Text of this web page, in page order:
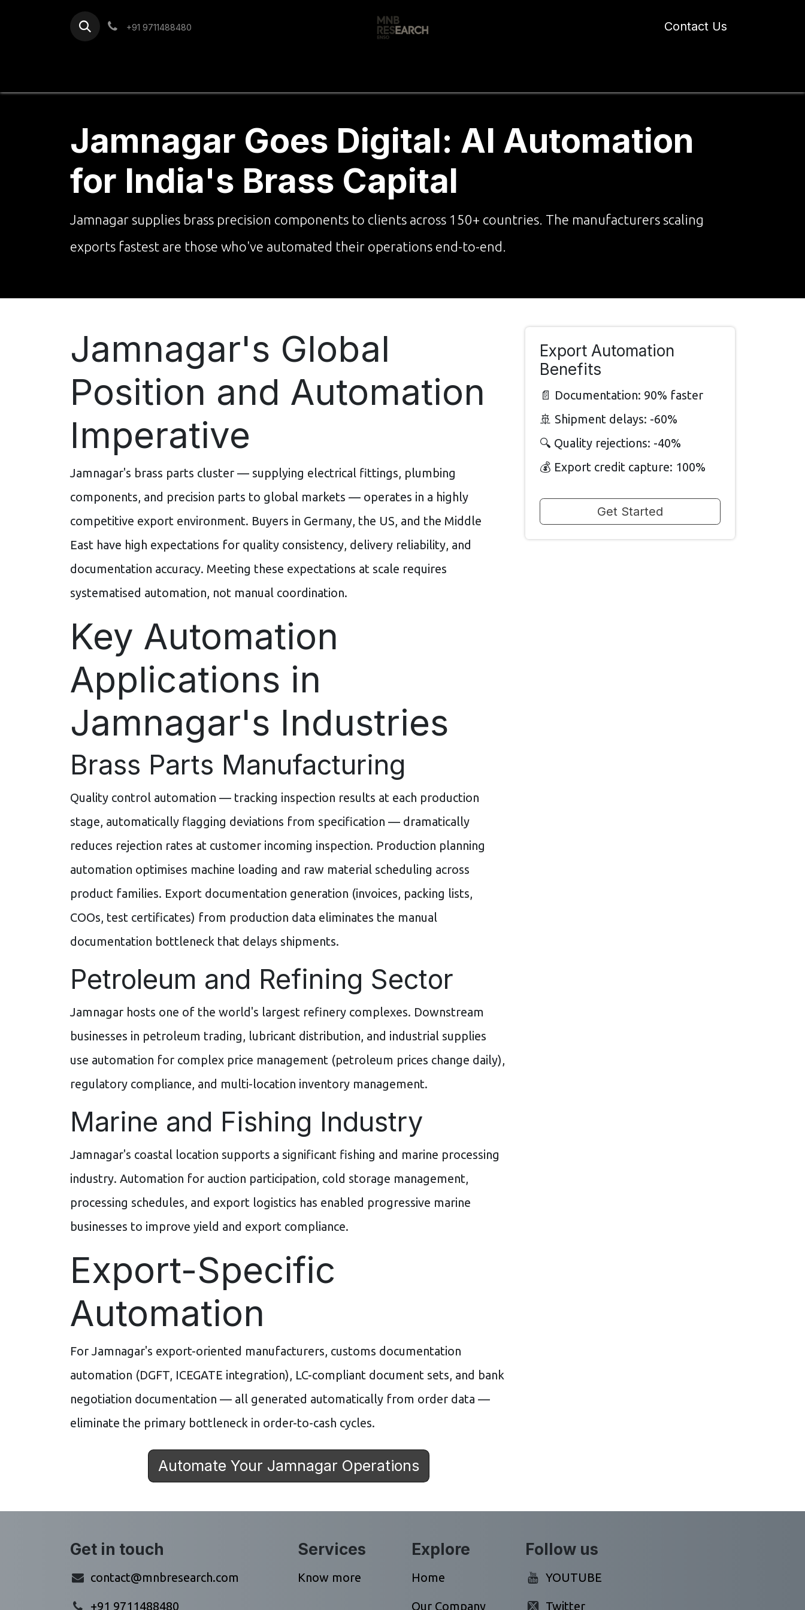
Skip to Content
+91 9711488480 Contact Us
Jamnagar Goes Digital: AI Automation
for India's Brass Capital
Jamnagar supplies brass precision components to clients across 150+ countries. The manufacturers scaling
exports fastest are those who've automated their operations end-to-end.
Jamnagar's Global
Position and Automation
Imperative
Jamnagar's brass parts cluster — supplying electrical fittings, plumbing
components, and precision parts to global markets — operates in a highly
competitive export environment. Buyers in Germany, the US, and the Middle
East have high expectations for quality consistency, delivery reliability, and
documentation accuracy. Meeting these expectations at scale requires
systematised automation, not manual coordination.
Key Automation
Applications in
Jamnagar's Industries
Brass Parts Manufacturing
Quality control automation — tracking inspection results at each production
stage, automatically flagging deviations from specification — dramatically
reduces rejection rates at customer incoming inspection. Production planning
automation optimises machine loading and raw material scheduling across
product families. Export documentation generation (invoices, packing lists,
COOs, test certificates) from production data eliminates the manual
documentation bottleneck that delays shipments.
Petroleum and Refining Sector
Jamnagar hosts one of the world's largest refinery complexes. Downstream
businesses in petroleum trading, lubricant distribution, and industrial supplies
use automation for complex price management (petroleum prices change daily),
regulatory compliance, and multi-location inventory management.
Marine and Fishing Industry
Jamnagar's coastal location supports a significant fishing and marine processing
industry. Automation for auction participation, cold storage management,
processing schedules, and export logistics has enabled progressive marine
businesses to improve yield and export compliance.
Export-Specific
Automation
For Jamnagar's export-oriented manufacturers, customs documentation
automation (DGFT, ICEGATE integration), LC-compliant document sets, and bank
negotiation documentation — all generated automatically from order data —
eliminate the primary bottleneck in order-to-cash cycles.
Automate Your Jamnagar Operations
Export Automation
Benefits
📄 Documentation: 90% faster
🚢 Shipment delays: -60%
🔍 Quality rejections: -40%
💰 Export credit capture: 100%
Get Started
Get in touch
contact@mnbresearch.com
+91 9711488480
Services
Know more
Explore
Home
Our Company
Follow us
YOUTUBE
Twitter